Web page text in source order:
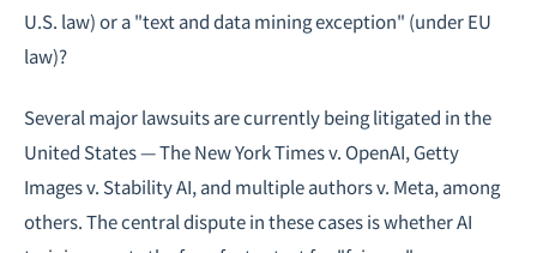
U.S. law) or a "text and data mining exception" (under EU
law)?
Several major lawsuits are currently being litigated in the
United States — The New York Times v. OpenAI, Getty
Images v. Stability AI, and multiple authors v. Meta, among
others. The central dispute in these cases is whether AI